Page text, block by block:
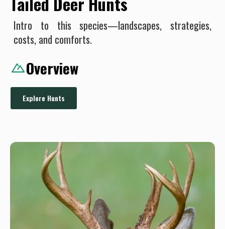
Intro to this species—landscapes, strategies,
costs, and comforts.
Overview
Explore Hunts